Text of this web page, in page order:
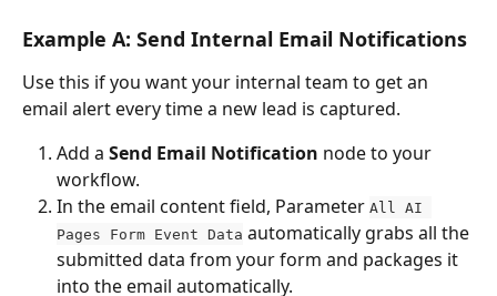
Example A: Send Internal Email Notifications
Use this if you want your internal team to get an
email alert every time a new lead is captured.
Add a Send Email Notification node to your
workflow.
In the email content field, Parameter All AI
Pages Form Event Data automatically grabs all the
submitted data from your form and packages it
into the email automatically.